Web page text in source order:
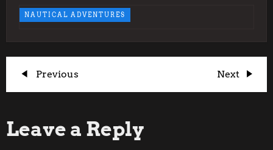
NAUTICAL ADVENTURES
P
s
Previous
Post
Previous
Next
Post
Next
Leave a Reply